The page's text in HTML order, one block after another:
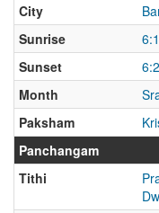
City
Sunrise
Sunset
Month
Paksham
Panchangam
Tithi